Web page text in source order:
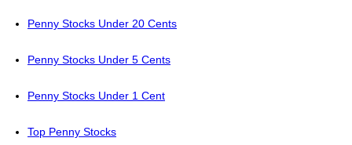
Penny Stocks Under 20 Cents
Penny Stocks Under 5 Cents
Penny Stocks Under 1 Cent
Top Penny Stocks